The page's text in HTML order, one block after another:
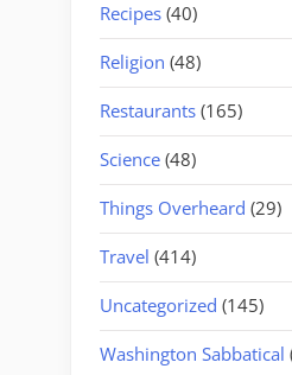
Recipes (40)
Religion (48)
Restaurants (165)
Science (48)
Things Overheard (29)
Travel (414)
Uncategorized (145)
Washington Sabbatical